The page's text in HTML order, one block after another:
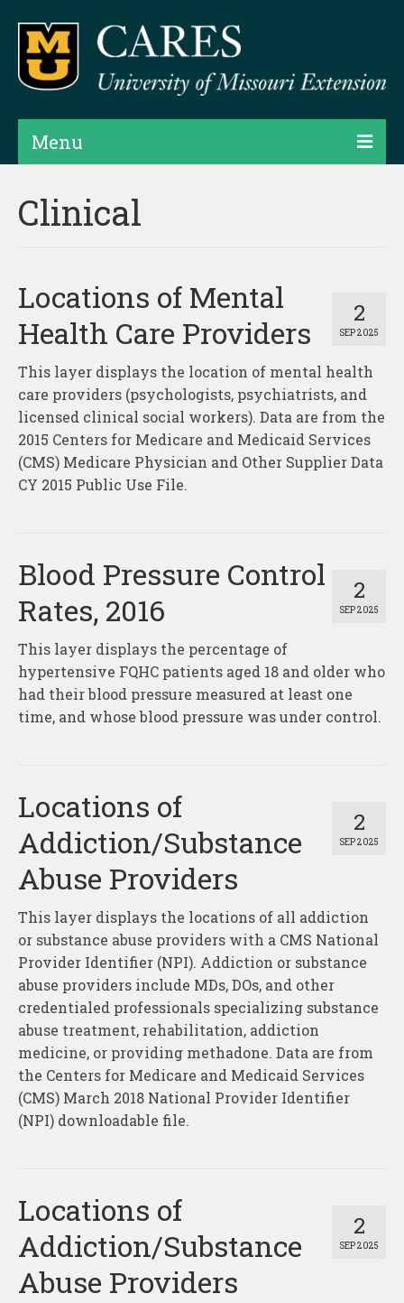
Menu
Products
Assessments
Hubs & Widgets
Data Services & Consulting
About
Contact
Clinical
2
SEP 2025
Locations of Mental
Health Care Providers
This layer displays the location of mental health
care providers (psychologists, psychiatrists, and
licensed clinical social workers). Data are from the
2015 Centers for Medicare and Medicaid Services
(CMS) Medicare Physician and Other Supplier Data
CY 2015 Public Use File.
2
SEP 2025
Blood Pressure Control
Rates, 2016
This layer displays the percentage of
hypertensive FQHC patients aged 18 and older who
had their blood pressure measured at least one
time, and whose blood pressure was under control.
2
SEP 2025
Locations of
Addiction/Substance
Abuse Providers
This layer displays the locations of all addiction
or substance abuse providers with a CMS National
Provider Identifier (NPI). Addiction or substance
abuse providers include MDs, DOs, and other
credentialed professionals specializing substance
abuse treatment, rehabilitation, addiction
medicine, or providing methadone. Data are from
the Centers for Medicare and Medicaid Services
(CMS) March 2018 National Provider Identifier
(NPI) downloadable file.
2
SEP 2025
Locations of
Addiction/Substance
Abuse Providers